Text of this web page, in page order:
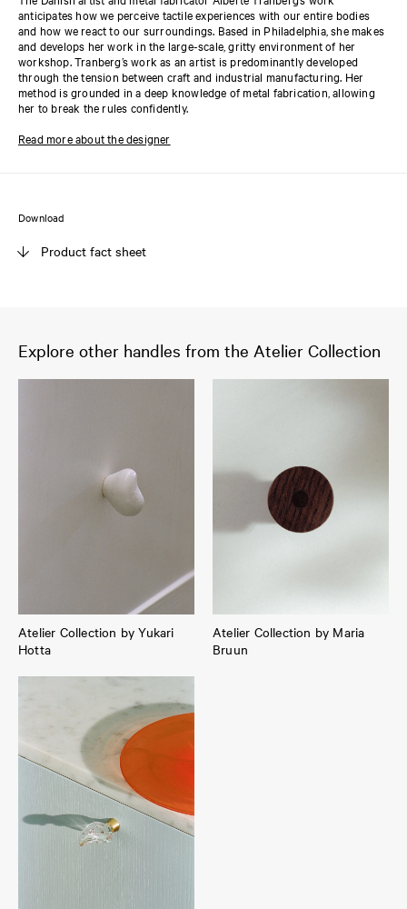
anticipates how we perceive tactile experiences with our entire bodies
and how we react to our surroundings. Based in Philadelphia, she makes
and develops her work in the large-scale, gritty environment of her
workshop. Tranberg’s work as an artist is predominantly developed
through the tension between craft and industrial manufacturing. Her
method is grounded in a deep knowledge of metal fabrication, allowing
her to break the rules confidently.
Read more about the designer
Download
Product fact sheet
Explore other handles from the Atelier Collection
Atelier Collection by Yukari
Hotta
Atelier Collection by Maria
Bruun